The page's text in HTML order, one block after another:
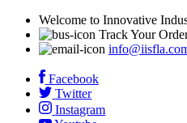
Welcome to Innovative
Track Your
Facebook
Twitter
Instagram